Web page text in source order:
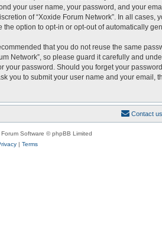
your user name, your password, and your
of “Xoxide Forum Network”. In all cases,
option to opt-in or opt-out of automatically
that you do not reuse the same
Network”, so please guard it carefully and
password. Should you forget your
you to submit your user name and your email,
Contact us
Software © phpBB Limited
| Terms